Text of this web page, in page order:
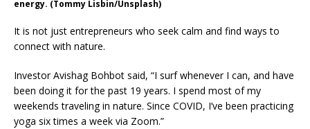
energy. (Tommy Lisbin/Unsplash)
It is not just entrepreneurs who seek calm and find ways to
connect with nature.
Investor Avishag Bohbot said, “I surf whenever I can, and have
been doing it for the past 19 years. I spend most of my
weekends traveling in nature. Since COVID, I’ve been practicing
yoga six times a week via Zoom.”